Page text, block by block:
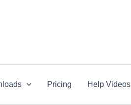
Pricing Help Videos